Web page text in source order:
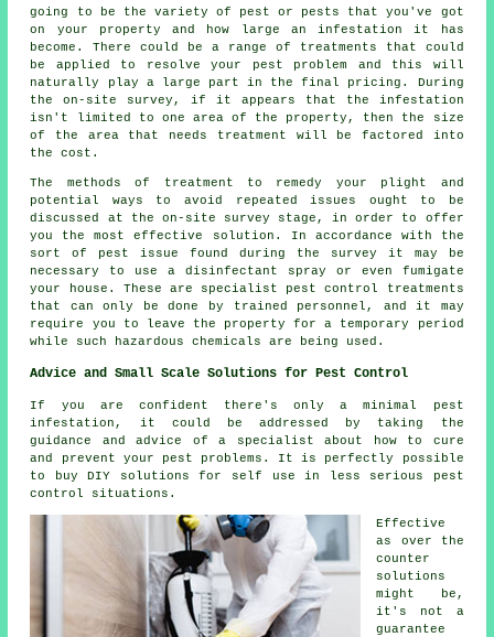
going to be the variety of pest or pests that you've got
on your property and how large an infestation it has
become. There could be a range of treatments that could
be applied to resolve your pest problem and this will
naturally play a large part in the final pricing. During
the on-site survey, if it appears that the infestation
isn't limited to one area of the property, then the size
of the area that needs treatment will be factored into
the cost.
The methods of treatment to remedy your plight and
potential ways to avoid repeated issues ought to be
discussed at the on-site survey stage, in order to offer
you the most effective solution. In accordance with the
sort of pest issue found during the survey it may be
necessary to use a disinfectant spray or even fumigate
your house. These are specialist pest control treatments
that can only be done by trained personnel, and it may
require you to leave the property for a temporary period
while such hazardous chemicals are being used.
Advice and Small Scale Solutions for Pest Control
If you are confident there's only a minimal pest
infestation, it could be addressed by taking the
guidance and advice of a specialist about how to cure
and prevent your pest problems. It is perfectly possible
to buy DIY solutions for self use in less serious pest
control situations.
Effective
as over the
counter
solutions
might be,
it's not a
guarantee